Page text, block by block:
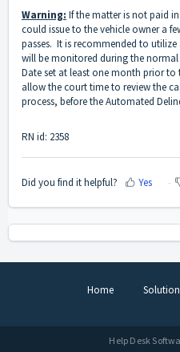
Warning: If the matter is not paid
could issue to the vehicle owner a
passes. It is recommended to
will be monitored during the
Date set at least one month prior
allow the court time to review the
process, before the Automated
RN id: 2358
Did you find it helpful? Yes
Home
Help Desk